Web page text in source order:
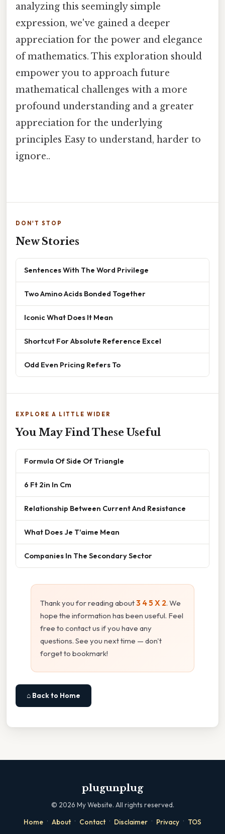
analyzing this seemingly simple
expression, we've gained a deeper
appreciation for the power and elegance
of mathematics. This exploration should
empower you to approach future
mathematical challenges with a more
profound understanding and a greater
appreciation for the underlying
principles Easy to understand, harder to
ignore..
DON'T STOP
New Stories
Sentences With The Word Privilege
Two Amino Acids Bonded Together
Iconic What Does It Mean
Shortcut For Absolute Reference Excel
Odd Even Pricing Refers To
EXPLORE A LITTLE WIDER
You May Find These Useful
Formula Of Side Of Triangle
6 Ft 2in In Cm
Relationship Between Current And Resistance
What Does Je T'aime Mean
Companies In The Secondary Sector
Thank you for reading about3 4 5 X 2. We
hope the information has been useful. Feel
free to contact us if you have any
questions. See you next time — don't
forget to bookmark!
⌂ Back to Home
plugunplug
© 2026 My Website. All rights reserved.
Home · About · Contact · Disclaimer · Privacy · TOS